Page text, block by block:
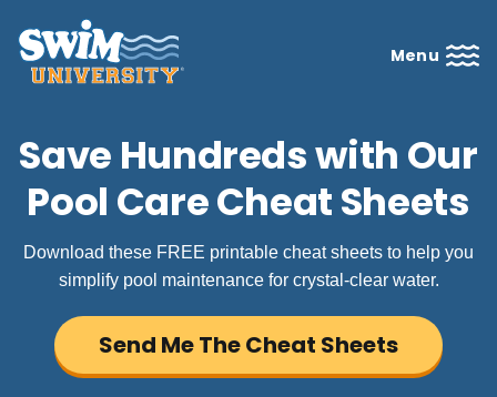
Menu
Save Hundreds with Our
Pool Care Cheat Sheets
Download these FREE printable cheat sheets to help you
simplify pool maintenance for crystal-clear water.
Send Me The Cheat Sheets